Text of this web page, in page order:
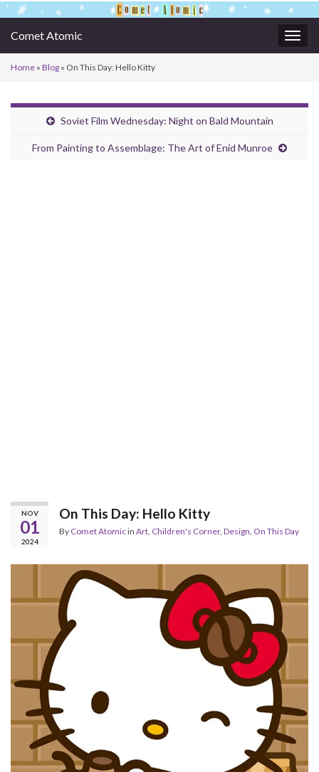
Comet Atomic
Home » Blog » On This Day: Hello Kitty
Soviet Film Wednesday: Night on Bald Mountain
From Painting to Assemblage: The Art of Enid Munroe
NOV
01
2024
On This Day: Hello Kitty
By Comet Atomicin Art, Children's Corner, Design, On This Day